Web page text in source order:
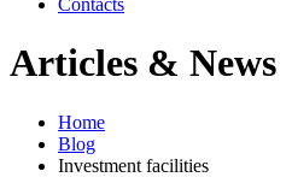
Contacts
Articles & News
Home
Blog
Investment facilities